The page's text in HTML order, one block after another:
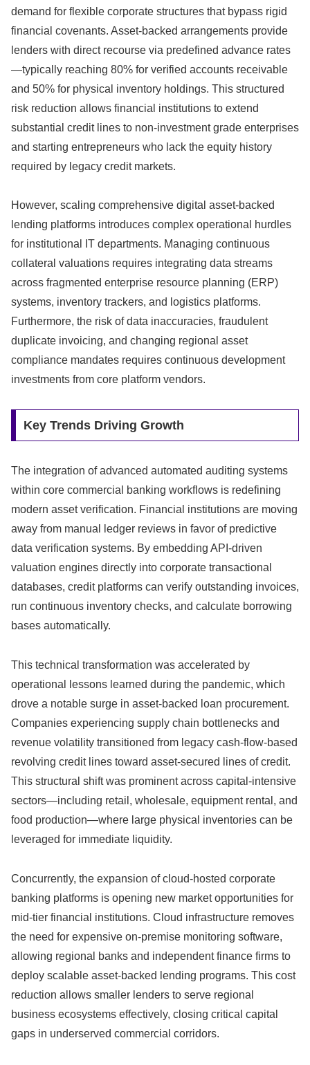
demand for flexible corporate structures that bypass rigid
financial covenants. Asset-backed arrangements provide
lenders with direct recourse via predefined advance rates
—typically reaching 80% for verified accounts receivable
and 50% for physical inventory holdings. This structured
risk reduction allows financial institutions to extend
substantial credit lines to non-investment grade enterprises
and starting entrepreneurs who lack the equity history
required by legacy credit markets.
However, scaling comprehensive digital asset-backed
lending platforms introduces complex operational hurdles
for institutional IT departments. Managing continuous
collateral valuations requires integrating data streams
across fragmented enterprise resource planning (ERP)
systems, inventory trackers, and logistics platforms.
Furthermore, the risk of data inaccuracies, fraudulent
duplicate invoicing, and changing regional asset
compliance mandates requires continuous development
investments from core platform vendors.
Key Trends Driving Growth
The integration of advanced automated auditing systems
within core commercial banking workflows is redefining
modern asset verification. Financial institutions are moving
away from manual ledger reviews in favor of predictive
data verification systems. By embedding API-driven
valuation engines directly into corporate transactional
databases, credit platforms can verify outstanding invoices,
run continuous inventory checks, and calculate borrowing
bases automatically.
This technical transformation was accelerated by
operational lessons learned during the pandemic, which
drove a notable surge in asset-backed loan procurement.
Companies experiencing supply chain bottlenecks and
revenue volatility transitioned from legacy cash-flow-based
revolving credit lines toward asset-secured lines of credit.
This structural shift was prominent across capital-intensive
sectors—including retail, wholesale, equipment rental, and
food production—where large physical inventories can be
leveraged for immediate liquidity.
Concurrently, the expansion of cloud-hosted corporate
banking platforms is opening new market opportunities for
mid-tier financial institutions. Cloud infrastructure removes
the need for expensive on-premise monitoring software,
allowing regional banks and independent finance firms to
deploy scalable asset-backed lending programs. This cost
reduction allows smaller lenders to serve regional
business ecosystems effectively, closing critical capital
gaps in underserved commercial corridors.